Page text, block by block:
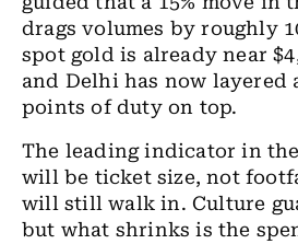
drags volumes by roughly
spot gold is already near
and Delhi has now layered
points of duty on top.
The leading indicator in
will be ticket size, not
will still walk in. Culture
but what shrinks is the